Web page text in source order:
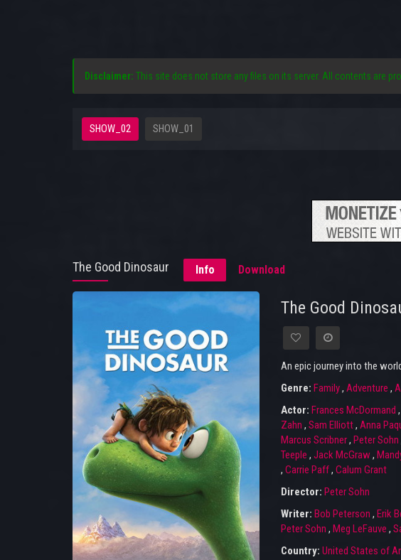
Disclaimer: This site does not store any files on its server. All contents are
SHOW_02 SHOW_01
The Good Dinosaur Info Download
The Good
An epic journey into the
Genre: Family, Adventure ,
Actor: Frances McDormand ,
Zahn , Sam Elliott, Anna
Marcus Scribner, Peter Sohn
Teeple , Jack McGraw,
, Carrie Paff, Calum Grant
Director: Peter Sohn
Writer: Bob Peterson , Erik
Peter Sohn , Meg LeFauve ,
Country: United States of